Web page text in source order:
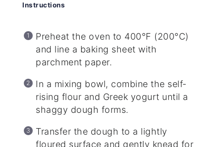
Instructions
Preheat the oven to 400°F (200°C)
and line a baking sheet with
parchment paper.
In a mixing bowl, combine the self-
rising flour and Greek yogurt until a
shaggy dough forms.
Transfer the dough to a lightly
floured surface and gently knead for